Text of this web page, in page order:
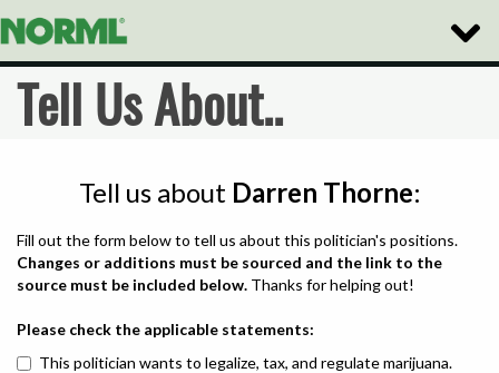
Toggle
Tell Us About..
Tell us about Darren Thorne:
Fill out the form below to tell us about this politician's positions.
Changes or additions must be sourced and the link to the
source must be included below. Thanks for helping out!
Please check the applicable statements:
This politician wants to legalize, tax, and regulate marijuana.